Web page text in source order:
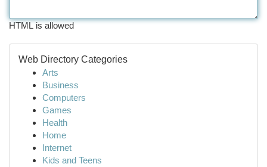
HTML is allowed
Web Directory Categories
Arts
Business
Computers
Games
Health
Home
Internet
Kids and Teens